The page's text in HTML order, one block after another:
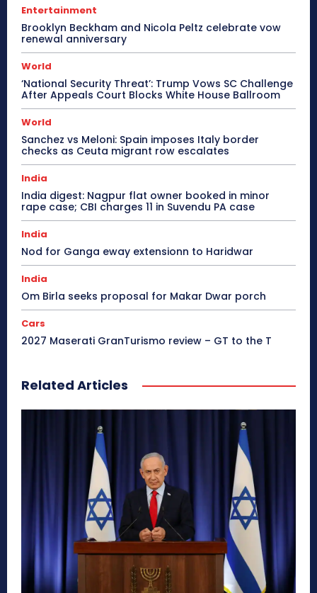
Entertainment
Brooklyn Beckham and Nicola Peltz celebrate vow
renewal anniversary
World
‘National Security Threat’: Trump Vows SC Challenge
After Appeals Court Blocks White House Ballroom
World
Sanchez vs Meloni: Spain imposes Italy border
checks as Ceuta migrant row escalates
India
India digest: Nagpur flat owner booked in minor
rape case; CBI charges 11 in Suvendu PA case
India
Nod for Ganga eway extensionn to Haridwar
India
Om Birla seeks proposal for Makar Dwar porch
Cars
2027 Maserati GranTurismo review – GT to the T
Related Articles